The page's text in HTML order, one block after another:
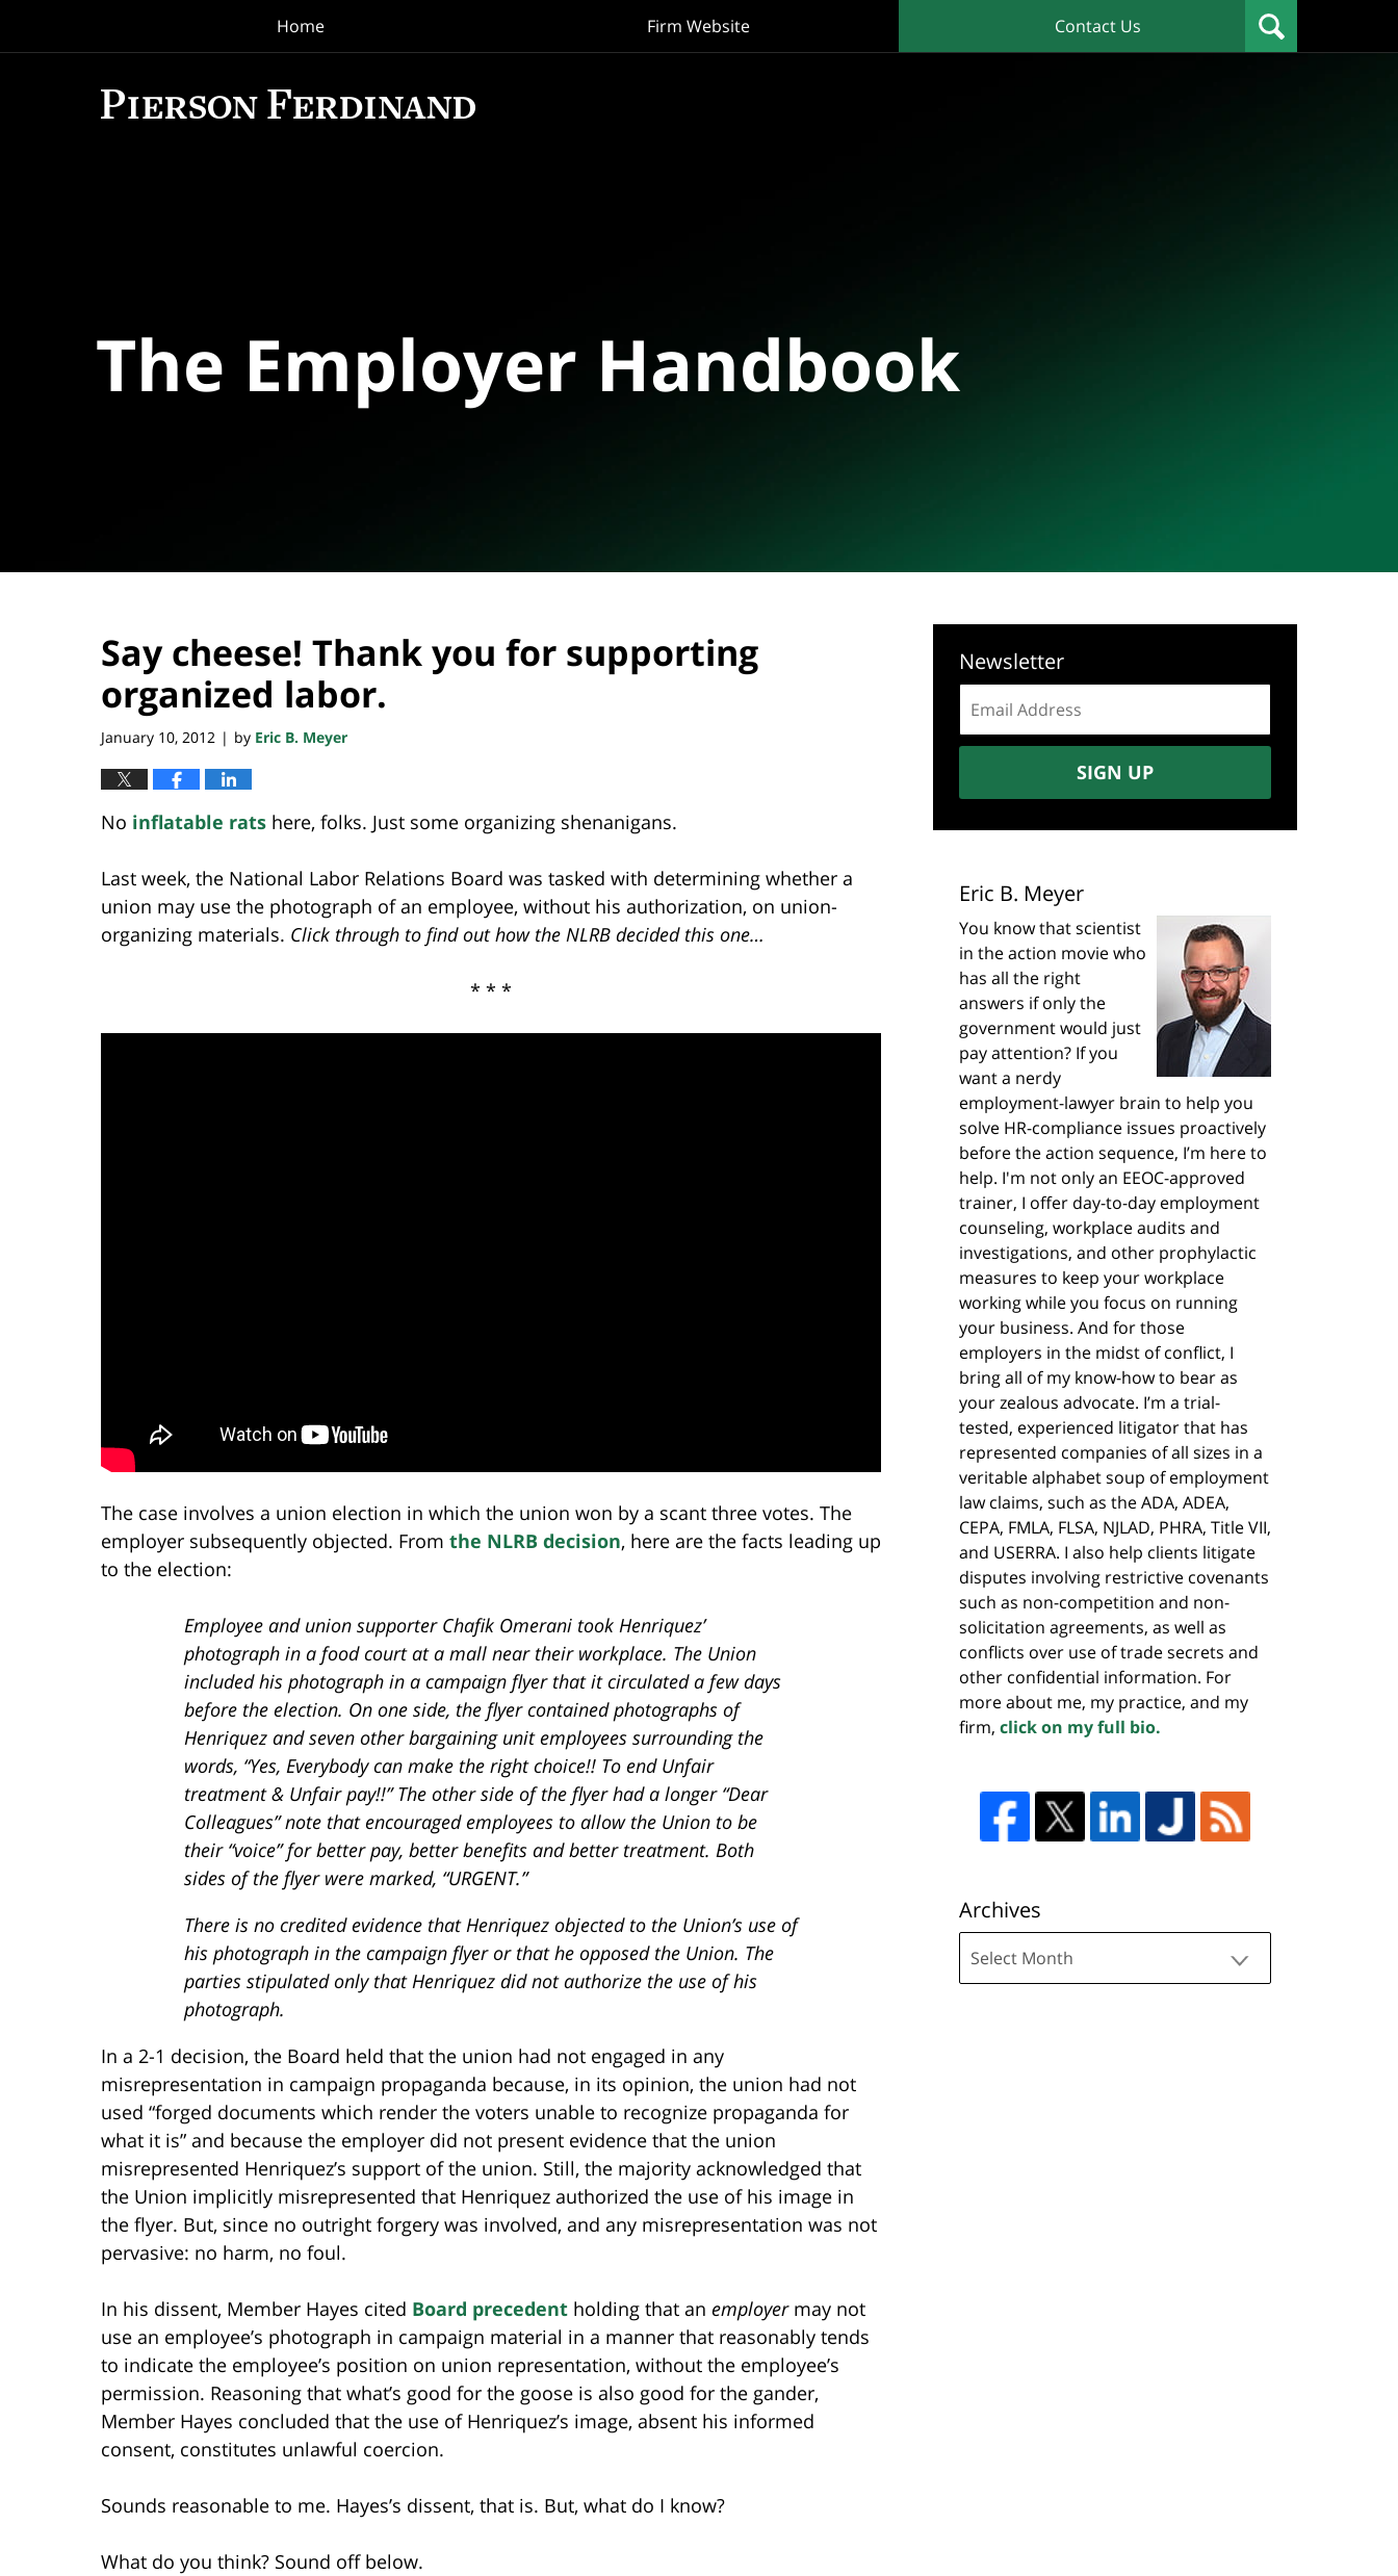
Home Firm Website Contact Us
The Employer Handbook
Say cheese! Thank you for supporting
organized labor.
January 10, 2012 | by Eric B. Meyer
No inflatable rats here, folks. Just some organizing shenanigans.
Last week, the National Labor Relations Board was tasked with determining whether a
union may use the photograph of an employee, without his authorization, on union-
organizing materials. Click through to find out how the NLRB decided this one…
* * *
The case involves a union election in which the union won by a scant three votes. The
employer subsequently objected. From the NLRB decision, here are the facts leading up
to the election:
Employee and union supporter Chafik Omerani took Henriquez’
photograph in a food court at a mall near their workplace. The Union
included his photograph in a campaign flyer that it circulated a few days
before the election. On one side, the flyer contained photographs of
Henriquez and seven other bargaining unit employees surrounding the
words, “Yes, Everybody can make the right choice!! To end Unfair
treatment & Unfair pay!!” The other side of the flyer had a longer “Dear
Colleagues” note that encouraged employees to allow the Union to be
their “voice” for better pay, better benefits and better treatment. Both
sides of the flyer were marked, “URGENT.”
There is no credited evidence that Henriquez objected to the Union’s use of
his photograph in the campaign flyer or that he opposed the Union. The
parties stipulated only that Henriquez did not authorize the use of his
photograph.
In a 2-1 decision, the Board held that the union had not engaged in any
misrepresentation in campaign propaganda because, in its opinion, the union had not
used “forged documents which render the voters unable to recognize propaganda for
what it is” and because the employer did not present evidence that the union
misrepresented Henriquez’s support of the union. Still, the majority acknowledged that
the Union implicitly misrepresented that Henriquez authorized the use of his image in
the flyer. But, since no outright forgery was involved, and any misrepresentation was not
pervasive: no harm, no foul.
In his dissent, Member Hayes cited Board precedent holding that an employermay not
use an employee’s photograph in campaign material in a manner that reasonably tends
to indicate the employee’s position on union representation, without the employee’s
permission. Reasoning that what’s good for the goose is also good for the gander,
Member Hayes concluded that the use of Henriquez’s image, absent his informed
consent, constitutes unlawful coercion.
Sounds reasonable to me. Hayes’s dissent, that is. But, what do I know?
What do you think? Sound off below.
Newsletter
address:
SIGN UP
Eric B. Meyer
You know that scientist
in the action movie who
has all the right
answers if only the
government would just
pay attention? If you
want a nerdy
employment-lawyer brain to help you
solve HR-compliance issues proactively
before the action sequence, I’m here to
help. I'm not only an EEOC-approved
trainer, I offer day-to-day employment
counseling, workplace audits and
investigations, and other prophylactic
measures to keep your workplace
working while you focus on running
your business. And for those
employers in the midst of conflict, I
bring all of my know-how to bear as
your zealous advocate. I’m a trial-
tested, experienced litigator that has
represented companies of all sizes in a
veritable alphabet soup of employment
law claims, such as the ADA, ADEA,
CEPA, FMLA, FLSA, NJLAD, PHRA, Title VII,
and USERRA. I also help clients litigate
disputes involving restrictive covenants
such as non-competition and non-
solicitation agreements, as well as
conflicts over use of trade secrets and
other confidential information. For
more about me, my practice, and my
firm, click on my full bio.
Archives